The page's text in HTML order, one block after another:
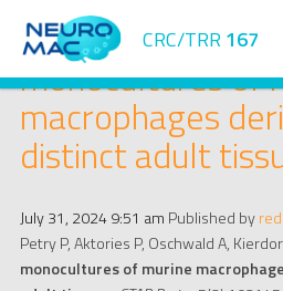
CRC/TRR 167
Protocol for long-
monocultures of
macrophages
distinct adult
July 31, 2024 9:51 am Published by
Petry P, Aktories P, Oschwald A,
monocultures of murine